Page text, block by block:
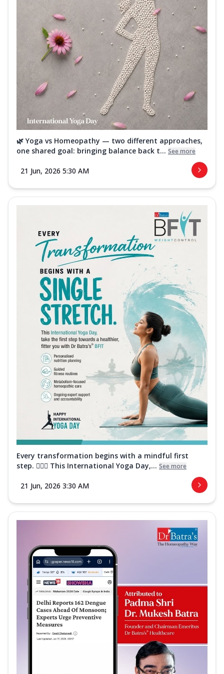
🌿 Yoga vs Homeopathy — two different approaches,
one shared goal: bringing balance back t... See more
21 Jun, 2026 5:30 AM
Every transformation begins with a mindful first
step. 🧘‍♀️✨ This International Yoga Day,... See more
21 Jun, 2026 3:30 AM